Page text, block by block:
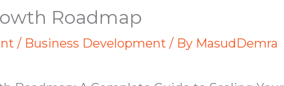
Roadmap
/ Business Development / By MasudDemra